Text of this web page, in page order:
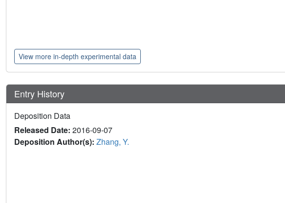
View more in-depth experimental data
Entry History
Deposition Data
Released Date: 2016-09-07
Deposition Author(s): Zhang, Y.